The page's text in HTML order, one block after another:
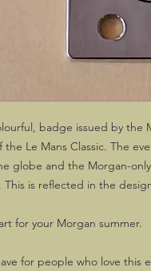
badge issued by the
the Le Mans Classic. The
globe and the Morgan-
This is reflected in the
for your Morgan summer.
for people who love this